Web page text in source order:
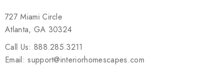
727 Miami Circle
Atlanta, GA 30324
Call Us: 888.285.3211
Email: support@interiorhomescapes.com